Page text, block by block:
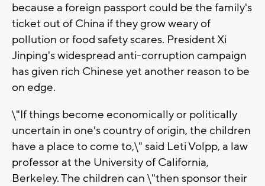
because a foreign passport could be the family's
ticket out of China if they grow weary of
pollution or food safety scares. President Xi
Jinping's widespread anti-corruption campaign
has given rich Chinese yet another reason to be
on edge.
\"If things become economically or politically
uncertain in one's country of origin, the children
have a place to come to,\" said Leti Volpp, a law
professor at the University of California,
Berkeley. The children can \"then sponsor their